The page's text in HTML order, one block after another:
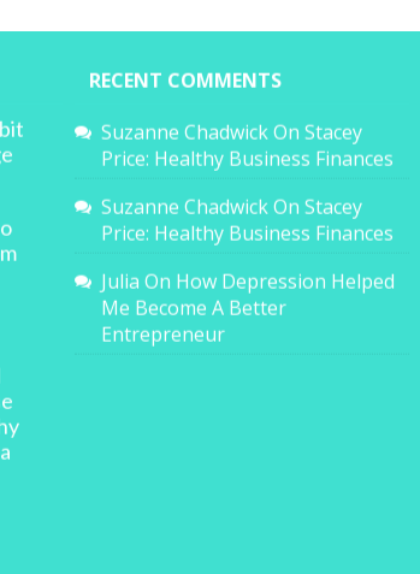
RECENT COMMENTS
Suzanne ChadwickOn Stacey
Price: Healthy Business Finances
Suzanne ChadwickOn Stacey
Price: Healthy Business Finances
Julia On How Depression Helped
Me Become A Better
Entrepreneur